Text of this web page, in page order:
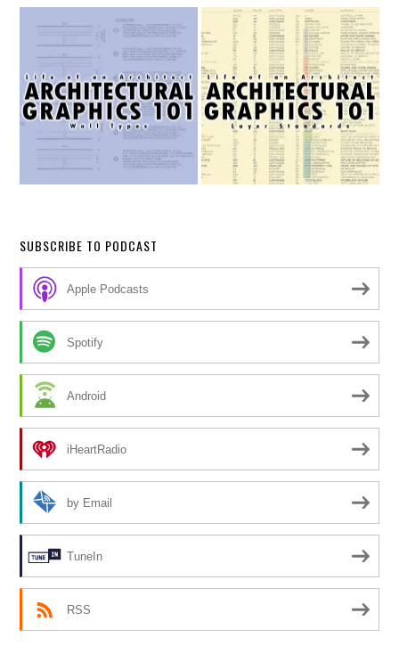
SUBSCRIBE TO PODCAST
Apple Podcasts
Spotify
Android
iHeartRadio
by Email
TuneIn
RSS